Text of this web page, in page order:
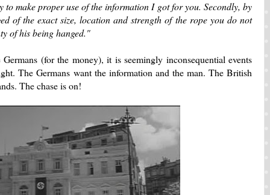
make proper use of the information I got for you. Secondly, by
of the exact size, location and strength of the rope you do not
of his being hanged."
(for the money), it is seemingly inconsequential events
The Germans want the information and the man. The British
The chase is on!